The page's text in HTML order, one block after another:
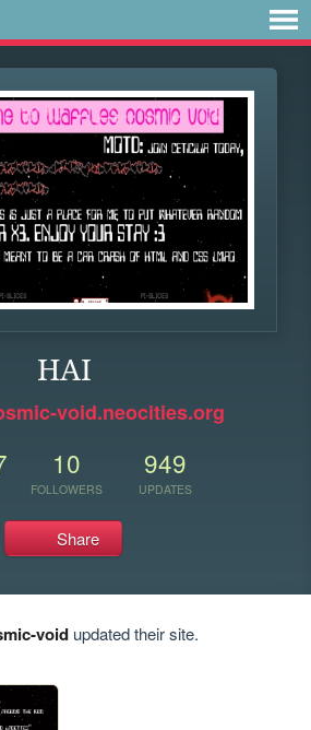
HAI
void.neocities.org
10
FOLLOWERS
949
UPDATES
Share
voidupdated their site.